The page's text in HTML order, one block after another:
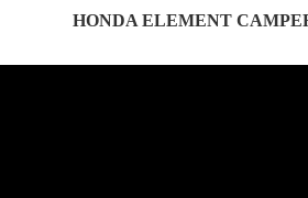
HONDA ELEMENT